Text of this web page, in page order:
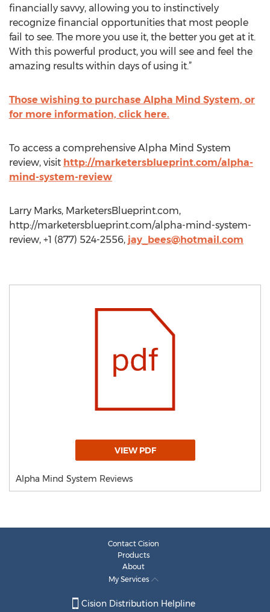
financially savvy, allowing you to instinctively
recognize financial opportunities that most people
fail to see. The more you use it, the better you get at it.
With this powerful product, you will see and feel the
amazing results within days of using it.”
Those wishing to purchase Alpha Mind System, or
for more information, click here.
To access a comprehensive Alpha Mind System
review, visit http://marketersblueprint.com/alpha-
mind-system-review
Larry Marks, MarketersBlueprint.com,
http://marketersblueprint.com/alpha-mind-system-
review, +1 (877) 524-2556, jay_bees@hotmail.com
VIEW PDF
Alpha Mind System Reviews
Contact Cision
Products
About
My Services
Cision Distribution Helpline